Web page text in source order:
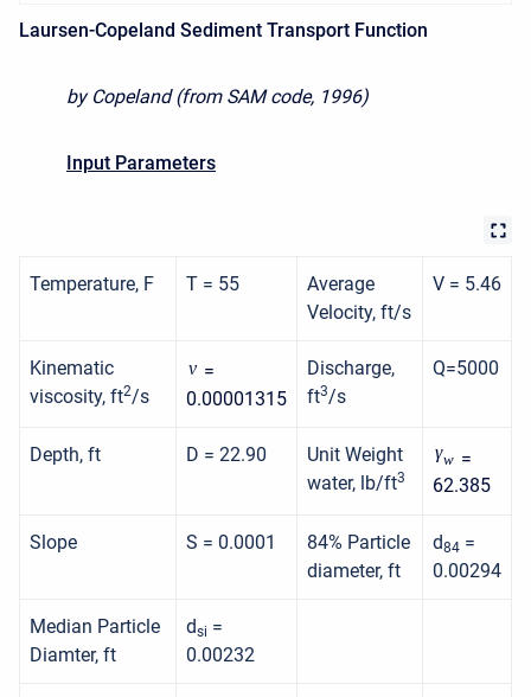
Laursen-Copeland Sediment Transport Function
by Copeland (from SAM code, 1996)
Input Parameters
Temperature, F T = 55
Average
Velocity, ft/s
V = 5.46
Kinematic
viscosity, ft2/s
ν =
0.00001315
Discharge,
ft3/s
Q=5000
Depth, ft D = 22.90
Unit Weight
water, lb/ft3
γw =
62.385
Slope S = 0.0001
84% Particle
diameter, ft
d84 =
0.00294
Median Particle
Diamter, ft
dsi =
0.00232